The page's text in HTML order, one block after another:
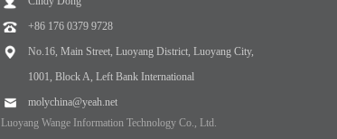
+86 176 0379 9728
No.16, Main Street, Luoyang District, Luoyang City,
1001, Block A, Left Bank International
molychina@yeah.net
Luoyang Wange Information Technology Co., Ltd.